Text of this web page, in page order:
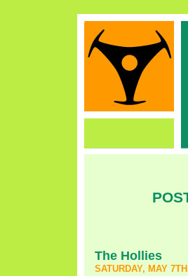
The Hollies
SATURDAY, MAY